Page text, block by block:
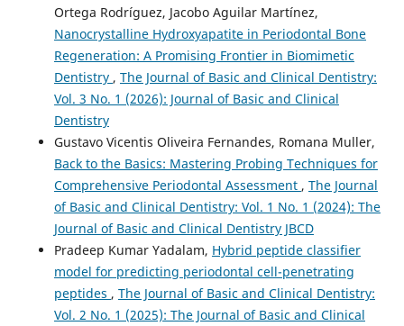
Ortega Rodríguez, Jacobo Aguilar Martínez,
Nanocrystalline Hydroxyapatite in Periodontal Bone
Regeneration: A Promising Frontier in Biomimetic
Dentistry , The Journal of Basic and Clinical Dentistry:
Vol. 3 No. 1 (2026): Journal of Basic and Clinical
Dentistry
Gustavo Vicentis Oliveira Fernandes, Romana Muller,
Back to the Basics: Mastering Probing Techniques for
Comprehensive Periodontal Assessment , The Journal
of Basic and Clinical Dentistry: Vol. 1 No. 1 (2024): The
Journal of Basic and Clinical Dentistry JBCD
Pradeep Kumar Yadalam, Hybrid peptide classifier
model for predicting periodontal cell-penetrating
peptides , The Journal of Basic and Clinical Dentistry:
Vol. 2 No. 1 (2025): The Journal of Basic and Clinical